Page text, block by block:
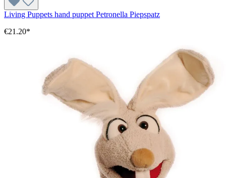
Living Puppets hand puppet Petronella Piepspatz
€21.20*